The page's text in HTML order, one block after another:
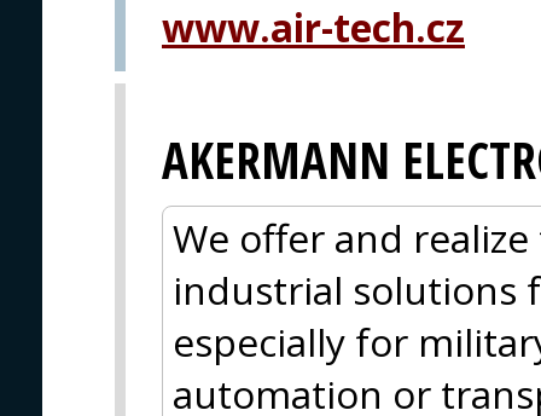
www.air-tech.cz
AKERMANN
We offer and
industrial solutions
especially for
automation or